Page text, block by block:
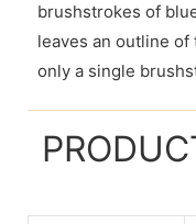
brushstrokes of
leaves an outline
only a single